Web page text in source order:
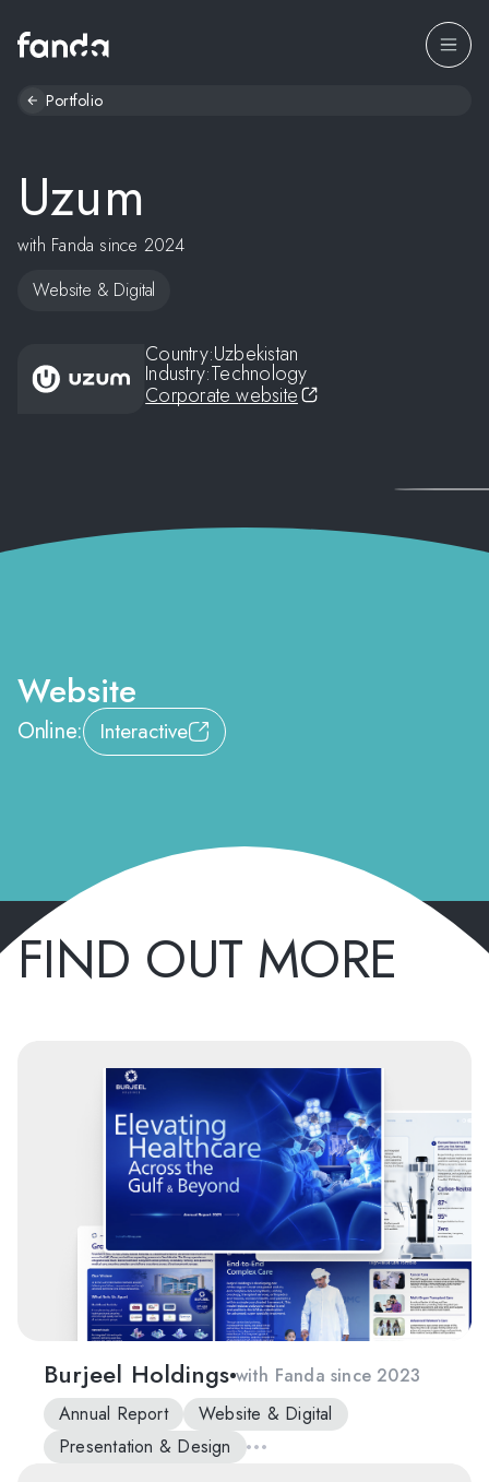
Portfolio
Uzum
with Fanda since 2024
Website & Digital
Country:Uzbekistan
Industry:Technology
Corporate website
Website
Online: Interactive
FIND OUT MORE
Burjeel Holdings with Fanda since 2023
Annual Report
Website & Digital
Presentation & Design